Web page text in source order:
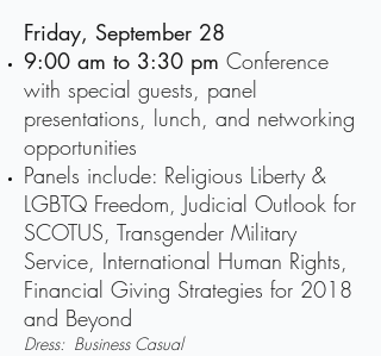
Friday, September 28
9:00 am to 3:30 pm Conference
with special guests, panel
presentations, lunch, and networking
opportunities
Panels include: Religious Liberty &
LGBTQ Freedom, Judicial Outlook for
SCOTUS, Transgender Military
Service, International Human Rights,
Financial Giving Strategies for 2018
and Beyond
Dress: Business Casual